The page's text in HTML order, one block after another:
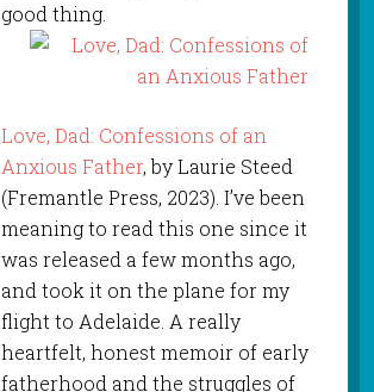
good thing.
Love, Dad: Confessions of an
Anxious Father, by Laurie Steed
(Fremantle Press, 2023). I’ve been
meaning to read this one since it
was released a few months ago,
and took it on the plane for my
flight to Adelaide. A really
heartfelt, honest memoir of early
fatherhood and the struggles of